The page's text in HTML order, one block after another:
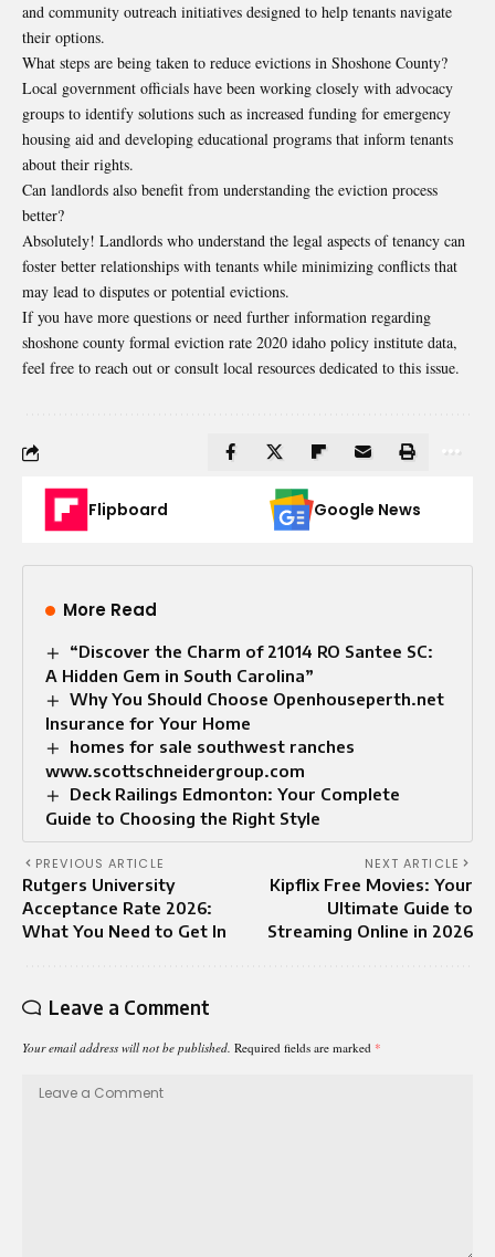
and community outreach initiatives designed to help tenants navigate
their options.
What steps are being taken to reduce evictions in Shoshone County?
Local government officials have been working closely with advocacy
groups to identify solutions such as increased funding for emergency
housing aid and developing educational programs that inform tenants
about their rights.
Can landlords also benefit from understanding the eviction process
better?
Absolutely! Landlords who understand the legal aspects of tenancy can
foster better relationships with tenants while minimizing conflicts that
may lead to disputes or potential evictions.
If you have more questions or need further information regarding
shoshone county formal eviction rate 2020 idaho policy institute data,
feel free to reach out or consult local resources dedicated to this issue.
Flipboard Google News
More Read
“Discover the Charm of 21014 RO Santee SC:
A Hidden Gem in South Carolina”
Why You Should Choose Openhouseperth.net
Insurance for Your Home
homes for sale southwest ranches
www.scottschneidergroup.com
Deck Railings Edmonton: Your Complete
Guide to Choosing the Right Style
PREVIOUS ARTICLE
Rutgers University
Acceptance Rate 2026:
What You Need to Get In
NEXT ARTICLE
Kipflix Free Movies: Your
Ultimate Guide to
Streaming Online in 2026
Leave a Comment
Your email address will not be published. Required fields are marked *